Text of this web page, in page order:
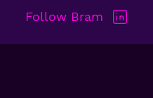
Follow Bram